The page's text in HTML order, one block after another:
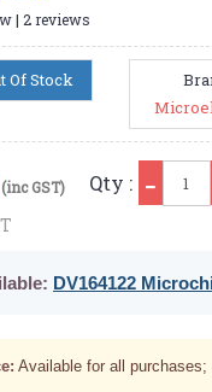
| 2 reviews
Of Stock
(inc GST) Qty :
DV164122
Available for all